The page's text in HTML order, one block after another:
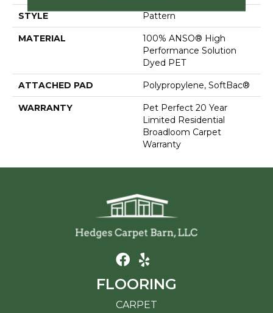
STYLE Pattern
MATERIAL
100% ANSO® High
Performance Solution
Dyed PET
ATTACHED PAD Polypropylene, SoftBac®
WARRANTY
Pet Perfect 20 Year
Limited Residential
Broadloom Carpet
Warranty
FLOORING
CARPET